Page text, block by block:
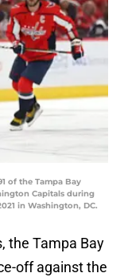
of the Tampa Bay
Capitals during
in Washington, DC.
the Tampa Bay
off against the